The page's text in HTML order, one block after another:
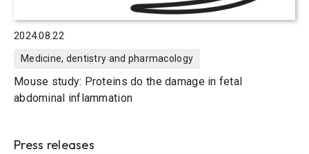
2024.08.22
Medicine, dentistry and pharmacology
Mouse study: Proteins do the damage in fetal
abdominal inflammation
Press releases